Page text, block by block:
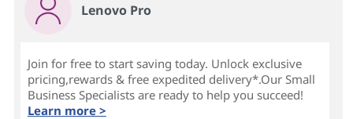
Lenovo Pro
Join for free to start saving today. Unlock exclusive
pricing,rewards & free expedited delivery*.Our Small
Business Specialists are ready to help you succeed!
Learn more >